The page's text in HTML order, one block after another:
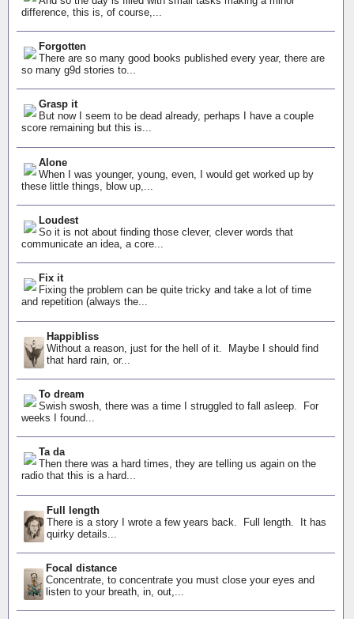
difference, this is, of course,...
Forgotten
There are so many good books published every year, there are
so many g9d stories to...
Grasp it
But now I seem to be dead already, perhaps I have a couple
score remaining but this is...
Alone
When I was younger, young, even, I would get worked up by
these little things, blow up,...
Loudest
So it is not about finding those clever, clever words that
communicate an idea, a core...
Fix it
Fixing the problem can be quite tricky and take a lot of time
and repetition (always the...
Happibliss
Without a reason, just for the hell of it. Maybe I should find
that hard rain, or...
To dream
Swish swosh, there was a time I struggled to fall asleep. For
weeks I found...
Ta da
Then there was a hard times, they are telling us again on the
radio that this is a hard...
Full length
There is a story I wrote a few years back. Full length. It has
quirky details...
Focal distance
Concentrate, to concentrate you must close your eyes and
listen to your breath, in, out,...